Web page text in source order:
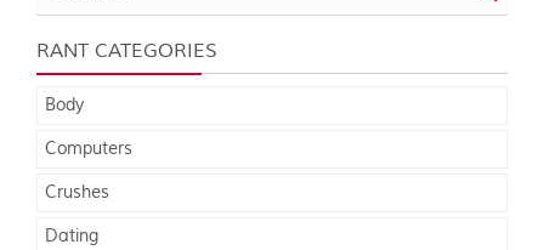
RANT CATEGORIES
Body
Computers
Crushes
Dating